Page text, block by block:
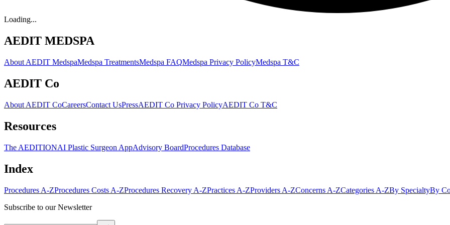
Loading...
AEDIT MEDSPA
About AEDIT MedspaMedspa TreatmentsMedspa FAQMedspa Privacy PolicyMedspa T&C
AEDIT Co
About AEDIT CoCareersContact UsPressAEDIT Co Privacy PolicyAEDIT Co T&C
Resources
The AEDITIONAI Plastic Surgeon AppAdvisory BoardProcedures Database
Index
Procedures A-ZProcedures Costs A-ZProcedures Recovery A-ZPractices A-ZProviders A-ZConcerns A-ZCategories A-ZBy SpecialtyBy
Subscribe to our Newsletter